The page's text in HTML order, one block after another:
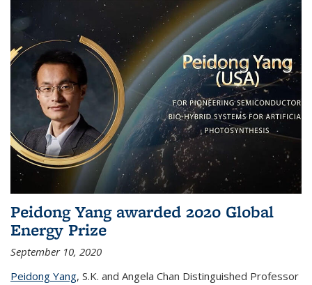
Peidong Yang awarded 2020 Global
Energy Prize
September 10, 2020
Peidong Yang, S.K. and Angela Chan Distinguished Professor